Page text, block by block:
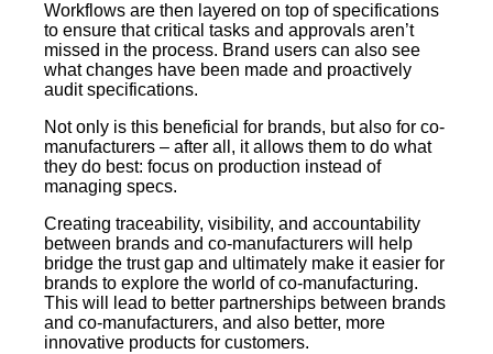
Workflows are then layered on top of specifications
to ensure that critical tasks and approvals aren’t
missed in the process. Brand users can also see
what changes have been made and proactively
audit specifications.
Not only is this beneficial for brands, but also for co-
manufacturers – after all, it allows them to do what
they do best: focus on production instead of
managing specs.
Creating traceability, visibility, and accountability
between brands and co-manufacturers will help
bridge the trust gap and ultimately make it easier for
brands to explore the world of co-manufacturing.
This will lead to better partnerships between brands
and co-manufacturers, and also better, more
innovative products for customers.